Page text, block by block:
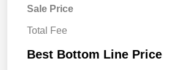
Sale Price
Total Fee
Best Bottom Line Price